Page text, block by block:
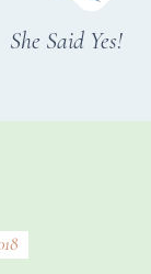
She Said Yes!